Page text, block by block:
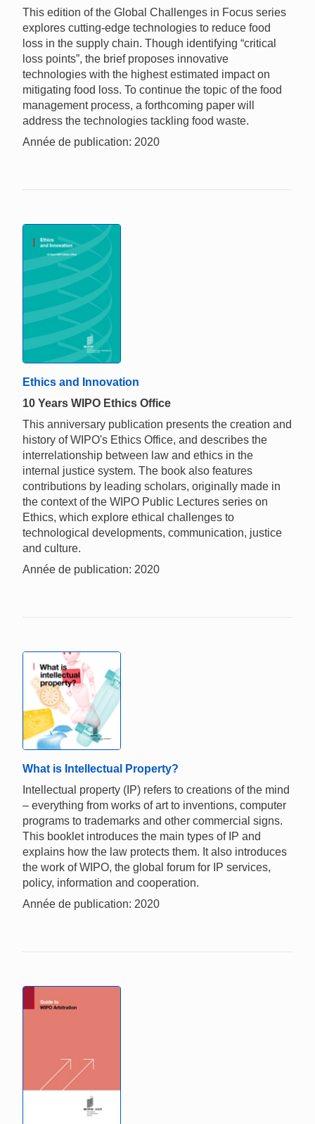
This edition of the Global Challenges in Focus series
explores cutting-edge technologies to reduce food
loss in the supply chain. Though identifying “critical
loss points”, the brief proposes innovative
technologies with the highest estimated impact on
mitigating food loss. To continue the topic of the food
management process, a forthcoming paper will
address the technologies tackling food waste.
Année de publication: 2020
Ethics and Innovation
10 Years WIPO Ethics Office
This anniversary publication presents the creation and
history of WIPO's Ethics Office, and describes the
interrelationship between law and ethics in the
internal justice system. The book also features
contributions by leading scholars, originally made in
the context of the WIPO Public Lectures series on
Ethics, which explore ethical challenges to
technological developments, communication, justice
and culture.
Année de publication: 2020
What is Intellectual Property?
Intellectual property (IP) refers to creations of the mind
– everything from works of art to inventions, computer
programs to trademarks and other commercial signs.
This booklet introduces the main types of IP and
explains how the law protects them. It also introduces
the work of WIPO, the global forum for IP services,
policy, information and cooperation.
Année de publication: 2020